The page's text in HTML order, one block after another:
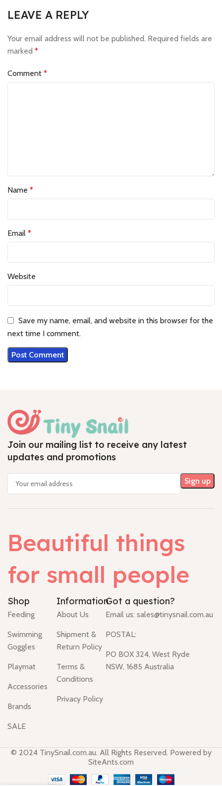
LEAVE A REPLY
Your email address will not be published. Required fields are
marked *
Comment *
Name *
Email *
Website
Save my name, email, and website in this browser for the
next time I comment.
Join our mailing list to receive any latest
updates and promotions
Beautiful things
for small people
Shop
Feeding
Swimming
Goggles
Playmat
Accessories
Brands
SALE
Information
About Us
Shipment &
Return Policy
Terms &
Conditions
Privacy Policy
Got a question?
Email us: sales@tinysnail.com.au
POSTAL:
PO BOX 324, West Ryde
NSW, 1685 Australia
© 2024 TinySnail.com.au. All Rights Reserved. Powered by
SiteAnts.com